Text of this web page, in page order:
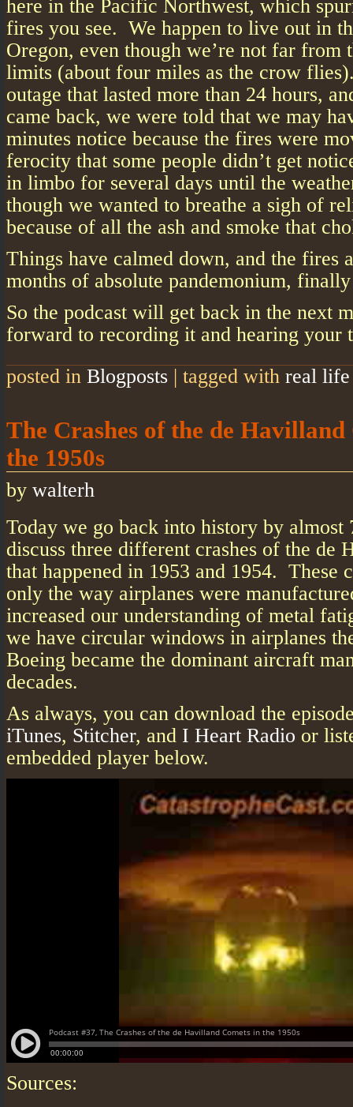
here in the Pacific Northwest, which
fires you see. We happen to live out in
Oregon, even though we’re not far from
limits (about four miles as the crow
outage that lasted more than 24 hours,
came back, we were told that we may
minutes notice because the fires were
ferocity that some people didn’t get
in limbo for several days until the
though we wanted to breathe a sigh of
because of all the ash and smoke that
Things have calmed down, and the fires
months of absolute pandemonium,
So the podcast will get back in the next
forward to recording it and hearing your
posted in Blogposts | tagged with real life
The Crashes of the de Havilland
the 1950s
by walterh
Today we go back into history by almost
discuss three different crashes of the de
that happened in 1953 and 1954. These
only the way airplanes were
increased our understanding of metal
we have circular windows in airplanes
Boeing became the dominant aircraft
decades.
As always, you can download the
iTunes, Stitcher, and I Heart Radio or
embedded player below.
Sources: